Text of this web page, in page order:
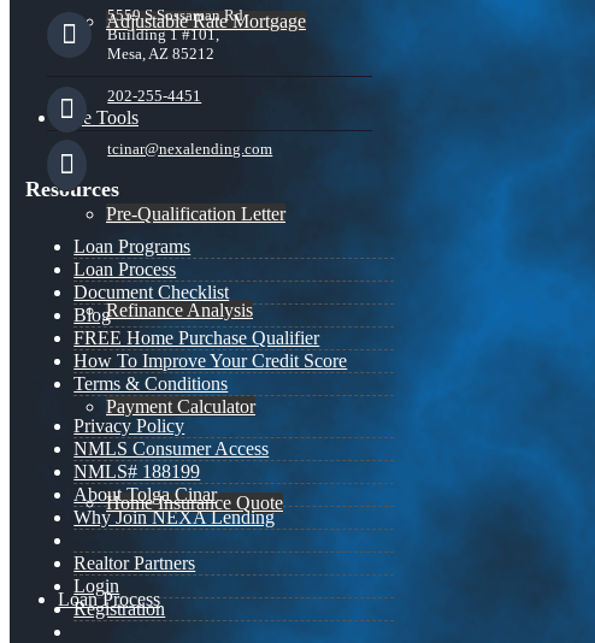
Adjustable Rate Mortgage
Free Tools
Pre-Qualification Letter
Refinance Analysis
Payment Calculator
Home Insurance Quote
Loan Process
5559 S Sossaman Rd
Building 1 #101,
Mesa, AZ 85212
202-255-4451
tcinar@nexalending.com
Resources
Loan Programs
Loan Process
Document Checklist
Blog
FREE Home Purchase Qualifier
How To Improve Your Credit Score
Terms & Conditions
Privacy Policy
NMLS Consumer Access
NMLS# 188199
About Tolga Cinar
Why Join NEXA Lending
Realtor Partners
Login
Registration